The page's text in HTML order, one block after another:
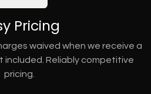
Pricing
waived when we receive a
included. Reliably competitive
pricing.